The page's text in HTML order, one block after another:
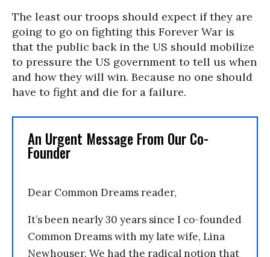
The least our troops should expect if they are
going to go on fighting this Forever War is
that the public back in the US should mobilize
to pressure the US government to tell us when
and how they will win. Because no one should
have to fight and die for a failure.
An Urgent Message From Our Co-
Founder
Dear Common Dreams reader,
It’s been nearly 30 years since I co-founded
Common Dreams with my late wife, Lina
Newhouser. We had the radical notion that